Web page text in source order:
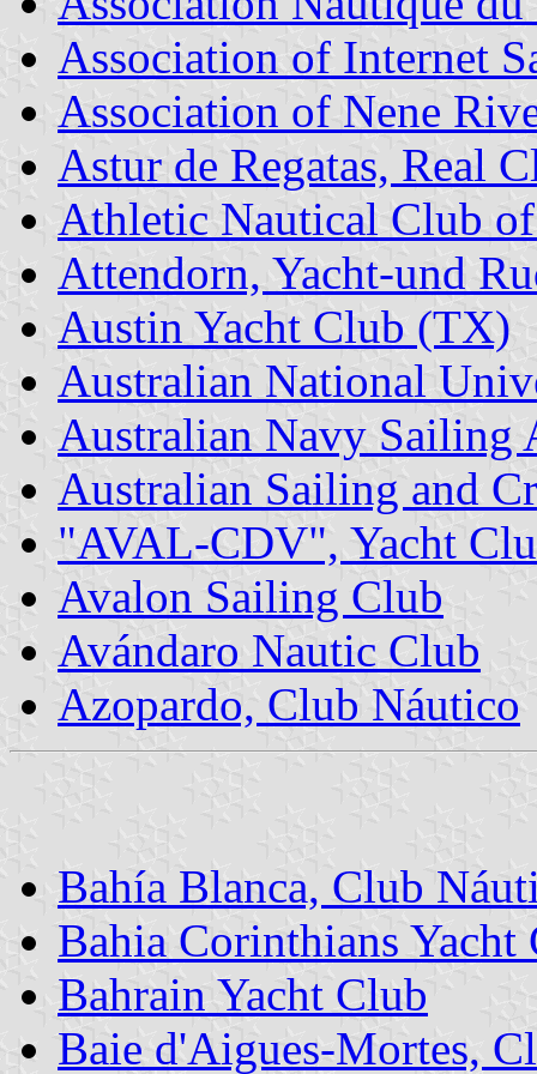
Association of Internet
Association of Nene
Astur de Regatas, Real
Athletic Nautical Club
Attendorn, Yacht-und
Austin Yacht Club (TX)
Australian National
Australian Navy Sailing
Australian Sailing and
"AVAL-CDV", Yacht
Avalon Sailing Club
Avándaro Nautic Club
Azopardo, Club Náutico
Bahía Blanca, Club
Bahia Corinthians
Bahrain Yacht Club
Baie d'Aigues-Mortes,